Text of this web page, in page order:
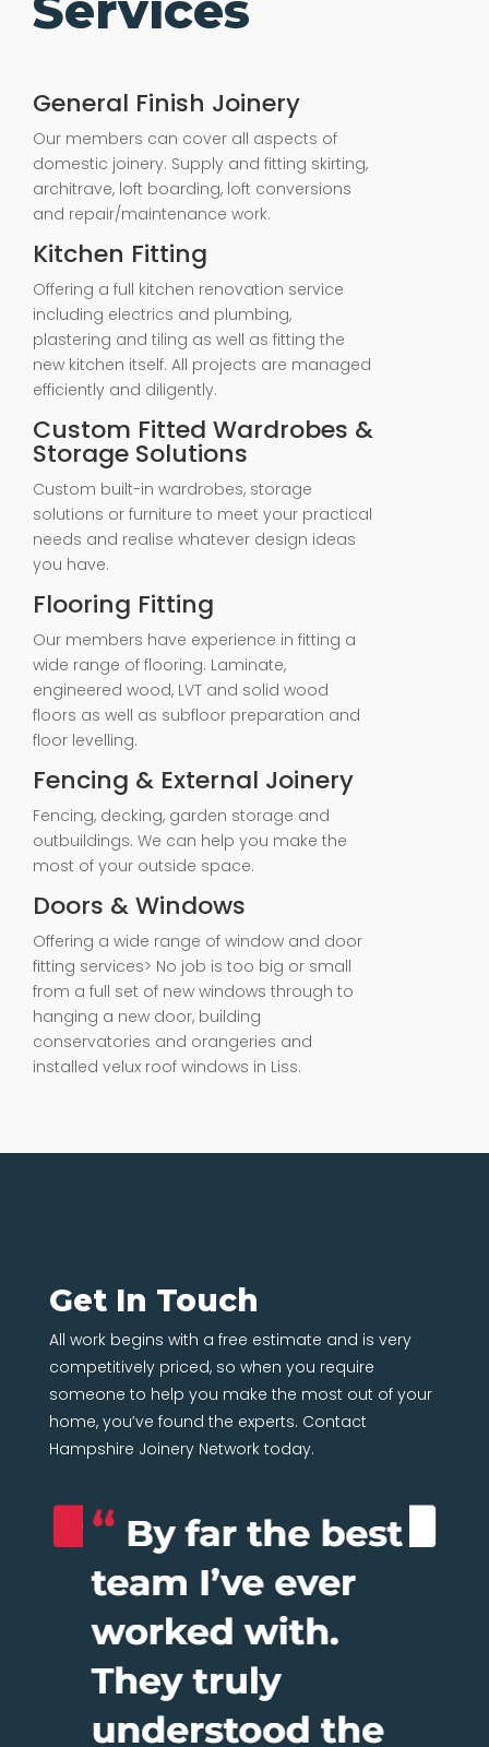
General Finish Joinery
Our members can cover all aspects of
domestic joinery. Supply and fitting skirting,
architrave, loft boarding, loft conversions
and repair/maintenance work.
Kitchen Fitting
Offering a full kitchen renovation service
including electrics and plumbing,
plastering and tiling as well as fitting the
new kitchen itself. All projects are managed
efficiently and diligently.
Custom Fitted Wardrobes &
Storage Solutions
Custom built-in wardrobes, storage
solutions or furniture to meet your practical
needs and realise whatever design ideas
you have.
Flooring Fitting
Our members have experience in fitting a
wide range of flooring. Laminate,
engineered wood, LVT and solid wood
floors as well as subfloor preparation and
floor levelling.
Fencing & External Joinery
Fencing, decking, garden storage and
outbuildings. We can help you make the
most of your outside space.
Doors & Windows
Offering a wide range of window and door
fitting services> No job is too big or small
from a full set of new windows through to
hanging a new door, building
conservatories and orangeries and
installed velux roof windows in Liss.
Get In Touch
All work begins with a free estimate and is very
competitively priced, so when you require
someone to help you make the most out of your
home, you’ve found the experts. Contact
Hampshire Joinery Network today.